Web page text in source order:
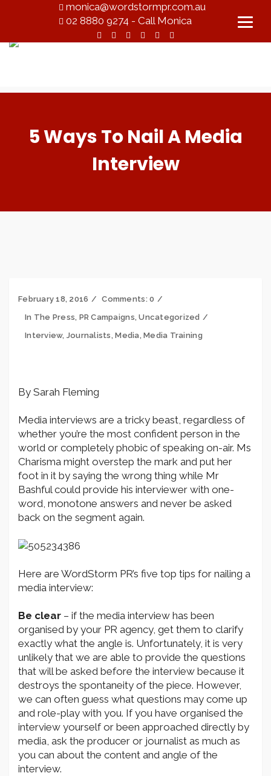
monica@wordstormpr.com.au
02 8880 9274 - Call Monica
5 Ways To Nail A Media
Interview
February 18, 2016 Comments:0
In The Press, PR Campaigns,Uncategorized
Interview, Journalists,Media,Media Training
By Sarah Fleming
Media interviews are a tricky beast, regardless of
whether you’re the most confident person in the
world or completely phobic of speaking on-air. Ms
Charisma might overstep the mark and put her
foot in it by saying the wrong thing while Mr
Bashful could provide his interviewer with one-
word, monotone answers and never be asked
back on the segment again.
Here are WordStorm PR’s five top tips for nailing a
media interview:
Be clear – if the media interview has been
organised by your PR agency, get them to clarify
exactly what the angle is. Unfortunately, it is very
unlikely that we are able to provide the questions
that will be asked before the interview because it
destroys the spontaneity of the piece. However,
we can often guess what questions may come up
and role-play with you. If you have organised the
interview yourself or been approached directly by
media, ask the producer or journalist as much as
you can about the content and angle of the
interview.